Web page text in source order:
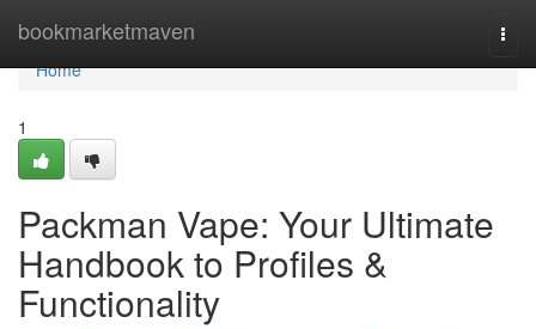
bookmarketmaven
Home
Home
1
Packman Vape: Your Ultimate
Handbook to Profiles &
Functionality